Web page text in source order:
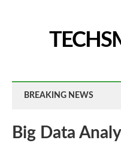
BREAKING NEWS
Big Data